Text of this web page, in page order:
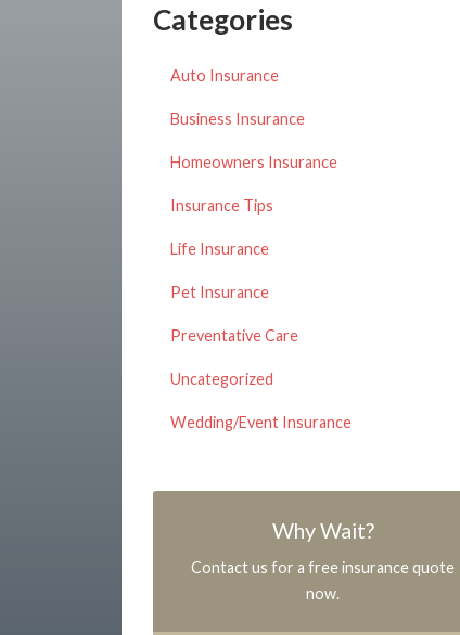
Categories
Auto Insurance
Business Insurance
Homeowners Insurance
Insurance Tips
Life Insurance
Pet Insurance
Preventative Care
Uncategorized
Wedding/Event Insurance
Why Wait?
Contact us for a free insurance quote
now.